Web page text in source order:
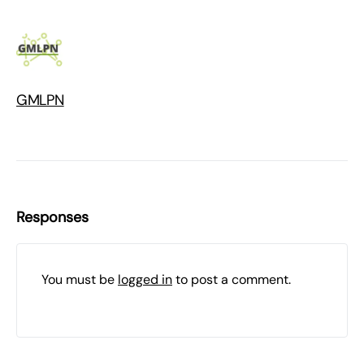
GMLPN
Responses
You must be logged into post a comment.